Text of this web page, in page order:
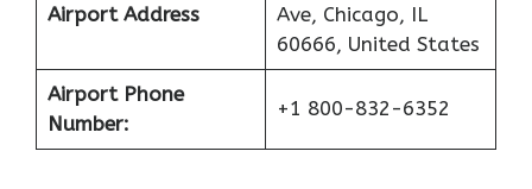
Airport Address
Ave, Chicago, IL
60666, United States
Airport Phone
Number:
+1 800-832-6352